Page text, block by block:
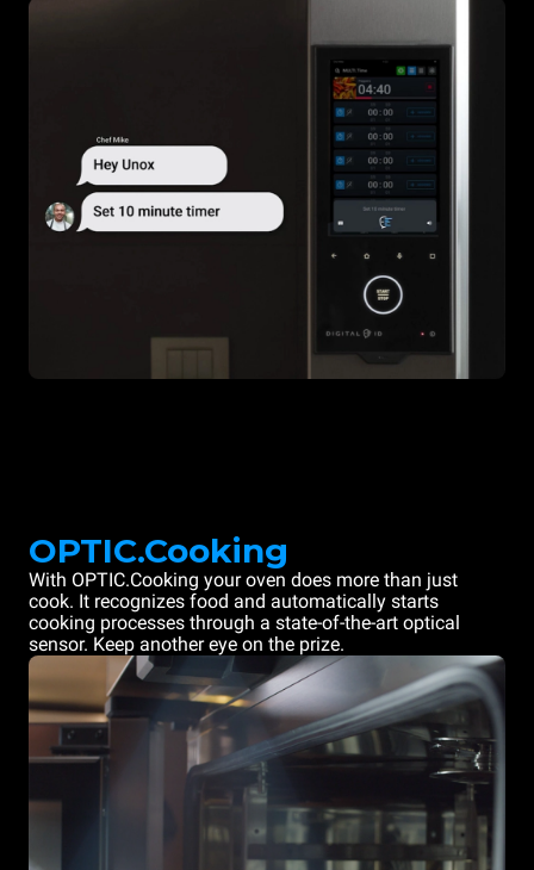
OPTIC.Cooking
With OPTIC.Cooking your oven does more than just
cook. It recognizes food and automatically starts
cooking processes through a state-of-the-art optical
sensor. Keep another eye on the prize.